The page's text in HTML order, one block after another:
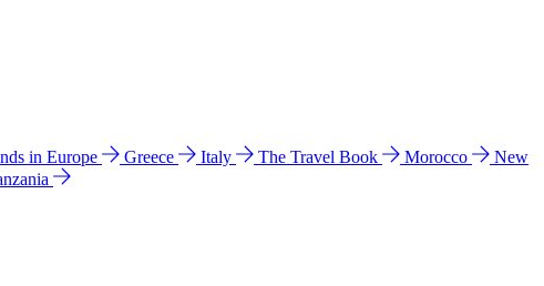
in Europe Greece Italy The Travel Book Morocco
New